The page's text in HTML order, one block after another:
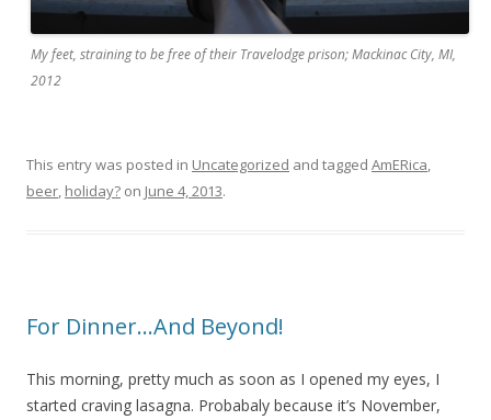
My feet, straining to be free of their Travelodge prison; Mackinac City, MI,
2012
This entry was posted in Uncategorized and tagged AmERica,
beer, holiday? on June 4, 2013.
For Dinner…And Beyond!
This morning, pretty much as soon as I opened my eyes, I
started craving lasagna. Probabaly because it’s November,